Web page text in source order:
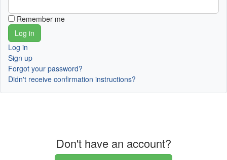
Remember me
Log in
Sign up
Forgot your password?
Didn't receive confirmation instructions?
Don't have an account?